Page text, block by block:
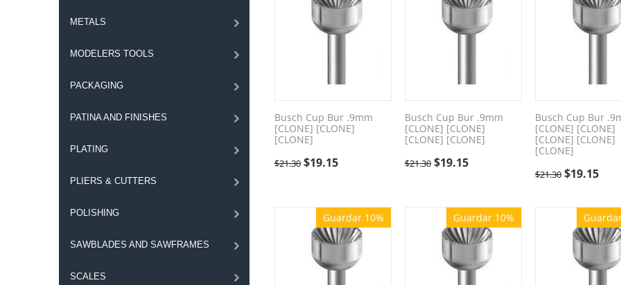
METALS
MODELERS TOOLS
PACKAGING
PATINA AND FINISHES
PLATING
PLIERS & CUTTERS
POLISHING
SAWBLADES AND SAWFRAMES
SCALES
Busch Cup Bur .9mm
[CLONE] [CLONE]
[CLONE]
$21.30 $19.15
Busch Cup Bur .9mm
[CLONE] [CLONE]
[CLONE] [CLONE]
$21.30 $19.15
Busch Cup Bur
[CLONE] [CLONE]
[CLONE] [CLONE]
[CLONE]
$21.30 $19.15
Guardar 10% Guardar 10%